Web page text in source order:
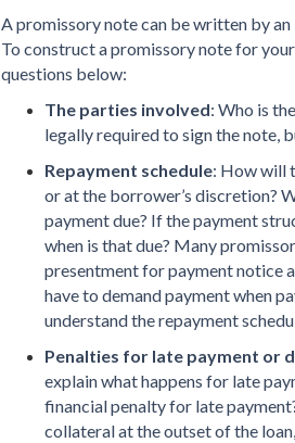
A promissory note can be written by
To construct a promissory note for
questions below:
The parties involved: Who is
legally required to sign the note,
Repayment schedule: How will
or at the borrower’s discretion?
payment due? If the payment
when is that due? Many
presentment for payment notice
have to demand payment when
understand the repayment
Penalties for late payment or
explain what happens for late
financial penalty for late
collateral at the outset of the